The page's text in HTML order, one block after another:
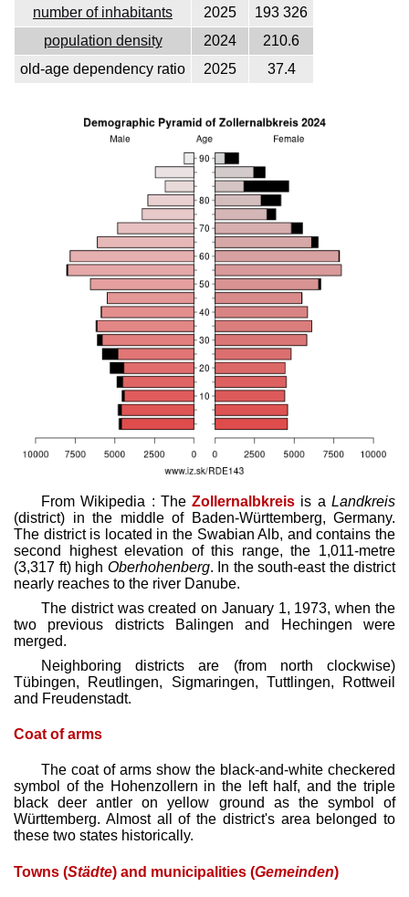
number of inhabitants
2025
193 326
population density
2024
210.6
old-age dependency ratio
2025 37.4
From Wikipedia : TheZollernalbkreis is aLandkreis
(district) in the middle of Baden-Württemberg, Germany.
The district is located in the Swabian Alb, and contains the
second highest elevation of this range, the 1,011-metre
(3,317 ft) high Oberhohenberg. In the south-east the district
nearly reaches to the river Danube.
The district was created on January 1, 1973, when the
two previous districts Balingen and Hechingen were
merged.
Neighboring districts are (from north clockwise)
Tübingen, Reutlingen, Sigmaringen, Tuttlingen, Rottweil
and Freudenstadt.
Coat of arms
The coat of arms show the black-and-white checkered
symbol of the Hohenzollern in the left half, and the triple
black deer antler on yellow ground as the symbol of
Württemberg. Almost all of the district's area belonged to
these two states historically.
Towns (Städte) and municipalities (Gemeinden)